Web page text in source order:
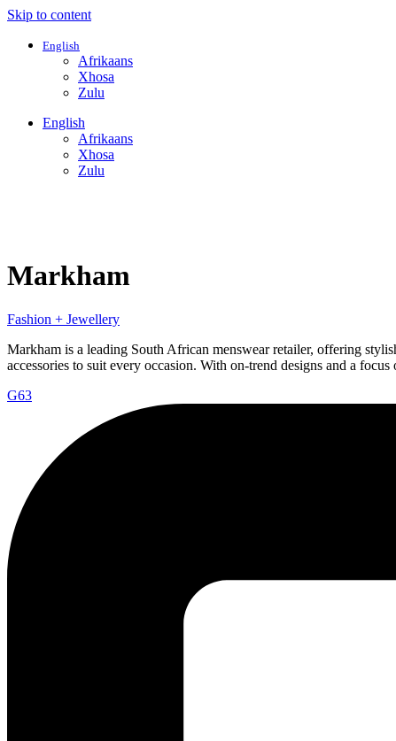
Skip to content
English
Afrikaans
Xhosa
Zulu
English
Afrikaans
Xhosa
Zulu
Markham
Fashion + Jewellery
Markham is a leading South African menswear retailer, offering
accessories to suit every occasion. With on-trend designs and a
G63